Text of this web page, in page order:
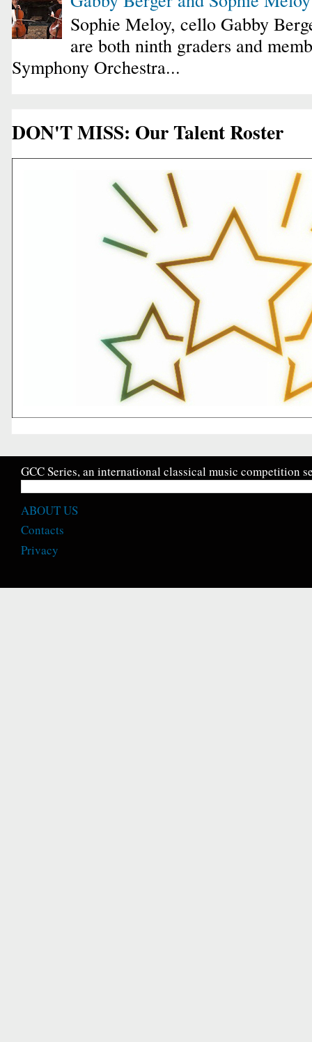
Sophie Meloy, cello Gabby
are both ninth graders and
Symphony Orchestra...
DON'T MISS: Our Talent Roster
GCC Series, an international classical music competition
ABOUT US
Contacts
Privacy